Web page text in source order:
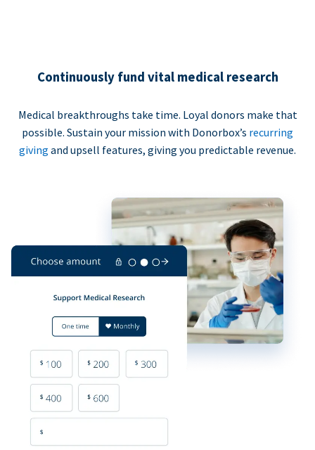
Continuously fund vital medical research
Medical breakthroughs take time. Loyal donors make that
possible. Sustain your mission with Donorbox’s recurring
giving and upsell features, giving you predictable revenue.